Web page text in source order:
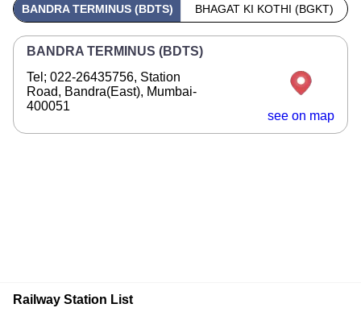
BANDRA TERMINUS (BDTS) BHAGAT KI KOTHI (BGKT)
BANDRA TERMINUS (BDTS)
Tel; 022-26435756, Station
Road, Bandra(East), Mumbai-
400051
see on map
Railway Station List